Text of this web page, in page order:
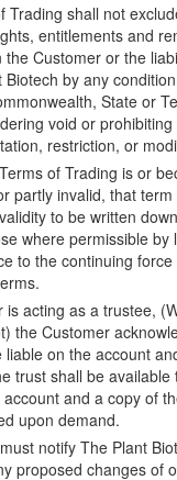
Trading shall not
entitlements and
Customer or the
Biotech by any
State or
void or prohibiting
restriction, or
of Trading is or
partly invalid, that
to be written
where permissible by
to the continuing
is acting as a trustee,
the Customer
liable on the account
trust shall be available
and a copy of
upon demand.
notify The Plant
proposed changes of